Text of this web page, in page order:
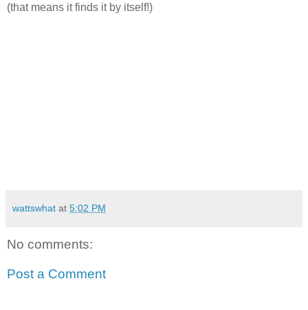
(that means it finds it by itself!)
wattswhat at 5:02 PM
No comments:
Post a Comment